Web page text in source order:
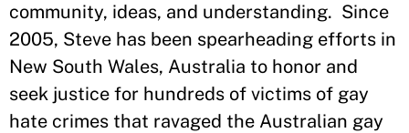
community, ideas, and understanding. Since
2005, Steve has been spearheading efforts in
New South Wales, Australia to honor and
seek justice for hundreds of victims of gay
hate crimes that ravaged the Australian gay